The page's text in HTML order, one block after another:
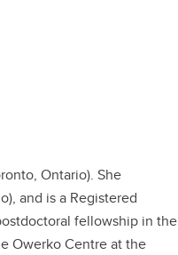
Ontario). She
and is a Registered
fellowship in the
Owerko Centre at the